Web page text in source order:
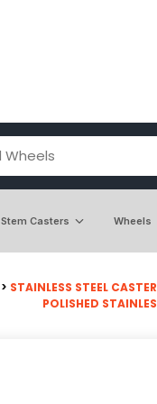
Stem Casters Wheels
> STAINLESS STEEL
POLISHED